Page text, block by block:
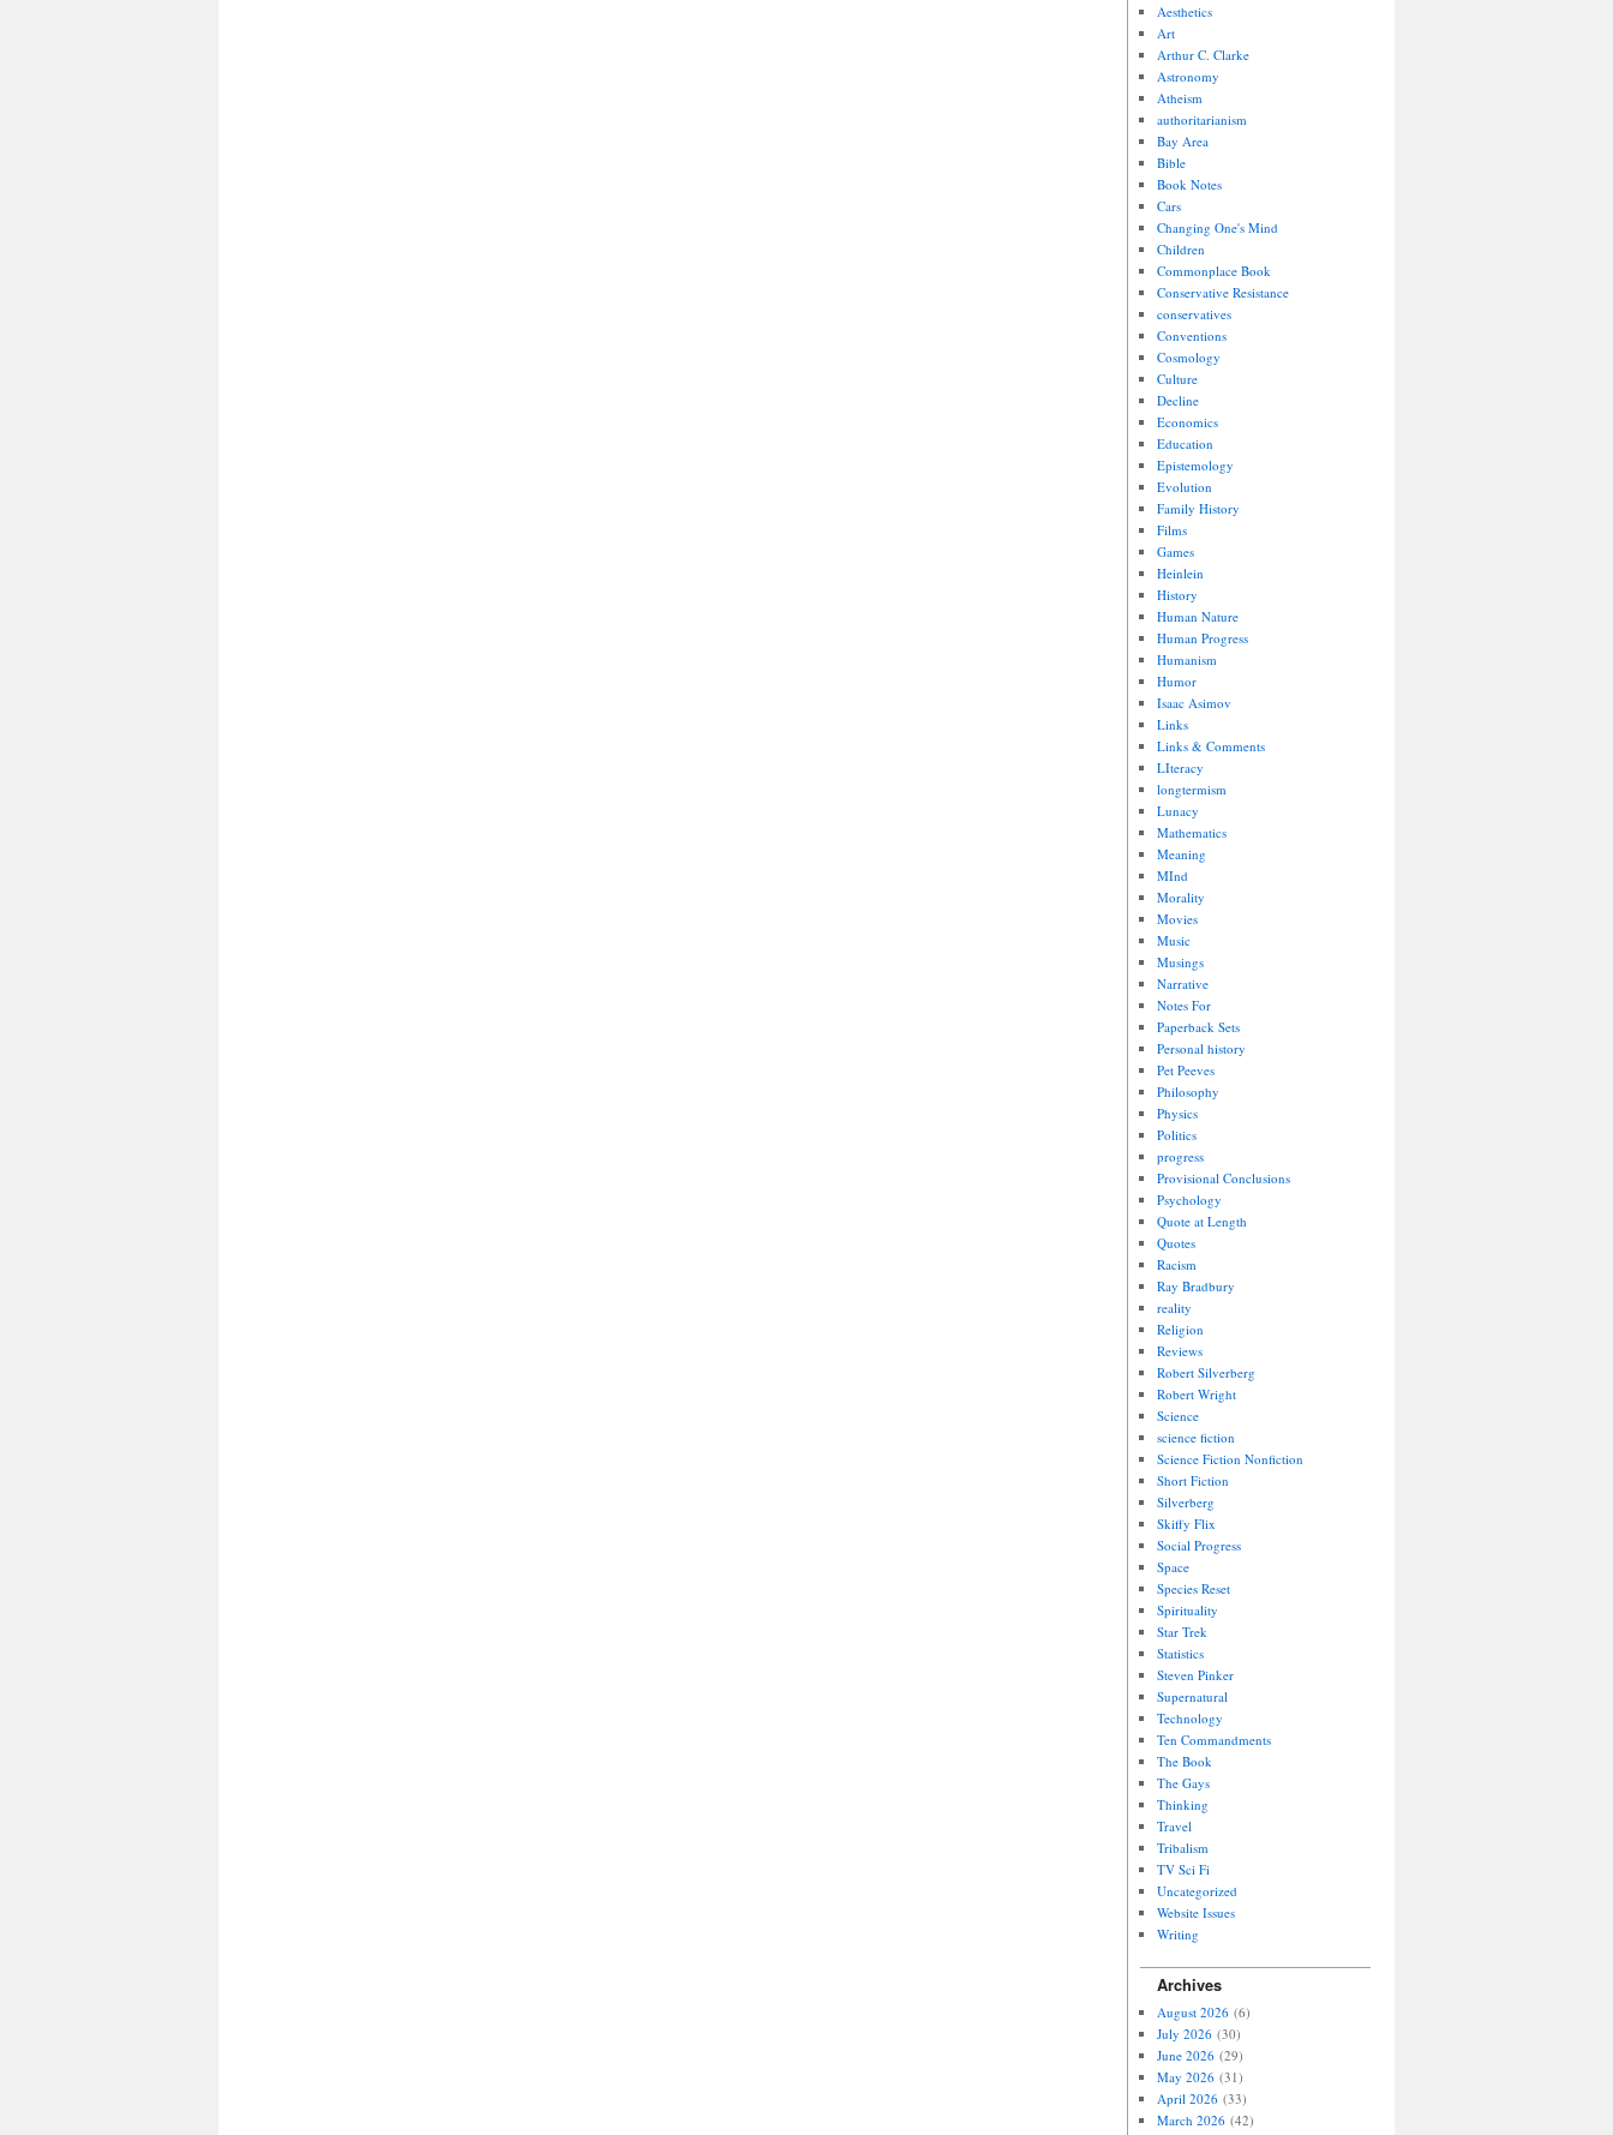
Aesthetics
Art
Arthur C. Clarke
Astronomy
Atheism
authoritarianism
Bay Area
Bible
Book Notes
Cars
Changing One's Mind
Children
Commonplace Book
Conservative Resistance
conservatives
Conventions
Cosmology
Culture
Decline
Economics
Education
Epistemology
Evolution
Family History
Films
Games
Heinlein
History
Human Nature
Human Progress
Humanism
Humor
Isaac Asimov
Links
Links & Comments
LIteracy
longtermism
Lunacy
Mathematics
Meaning
MInd
Morality
Movies
Music
Musings
Narrative
Notes For
Paperback Sets
Personal history
Pet Peeves
Philosophy
Physics
Politics
progress
Provisional Conclusions
Psychology
Quote at Length
Quotes
Racism
Ray Bradbury
reality
Religion
Reviews
Robert Silverberg
Robert Wright
Science
science fiction
Science Fiction Nonfiction
Short Fiction
Silverberg
Skiffy Flix
Social Progress
Space
Species Reset
Spirituality
Star Trek
Statistics
Steven Pinker
Supernatural
Technology
Ten Commandments
The Book
The Gays
Thinking
Travel
Tribalism
TV Sci Fi
Uncategorized
Website Issues
Writing
Archives
August 2026(6)
July 2026(30)
June 2026(29)
May 2026(31)
April 2026(33)
March 2026(42)